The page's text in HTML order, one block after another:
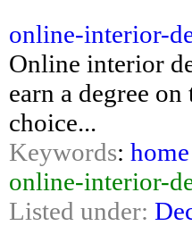
online-interior-
Online interior
earn a degree
choice...
Keywords:
online-interior-
Listed under: